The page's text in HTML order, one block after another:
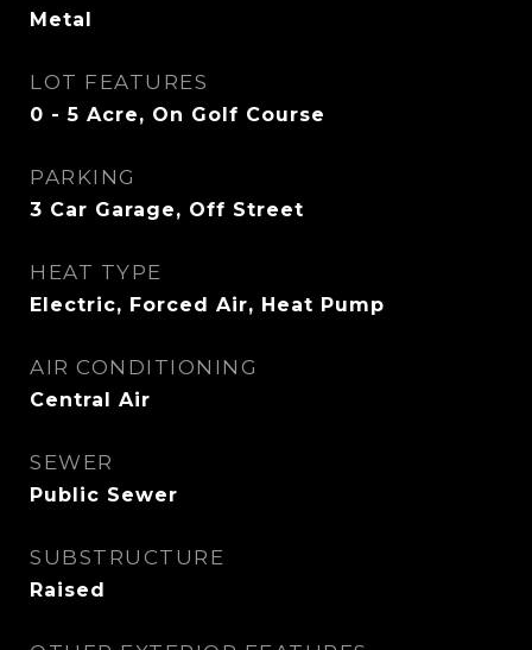
Metal
LOT FEATURES
0 - 5 Acre, On Golf Course
PARKING
3 Car Garage, Off Street
HEAT TYPE
Electric, Forced Air, Heat Pump
AIR CONDITIONING
Central Air
SEWER
Public Sewer
SUBSTRUCTURE
Raised